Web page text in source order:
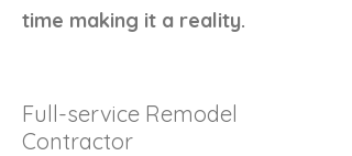
time making it a reality.
Full-service Remodel
Contractor